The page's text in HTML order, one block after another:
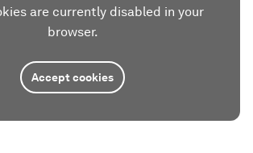
are currently disabled in your
browser.
Accept cookies